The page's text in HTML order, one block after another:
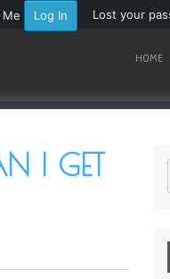
Me Lost your
HOME
I GET